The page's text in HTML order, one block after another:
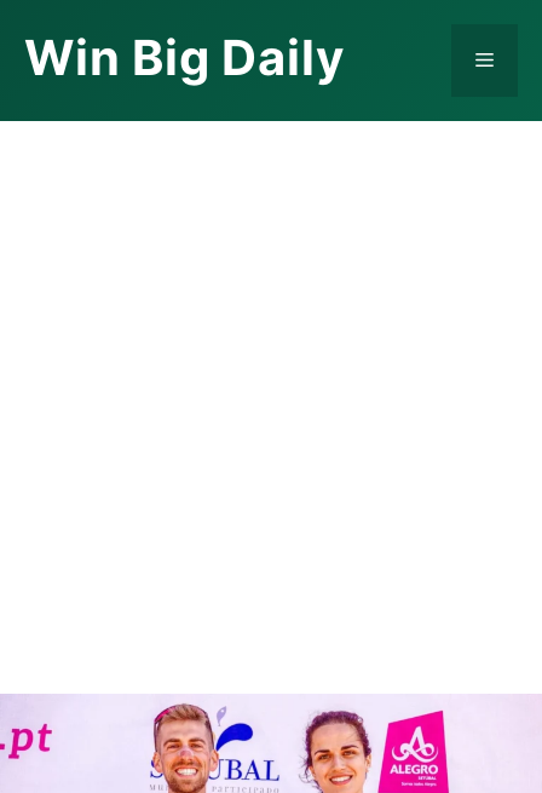
content
Win Big Daily Menu